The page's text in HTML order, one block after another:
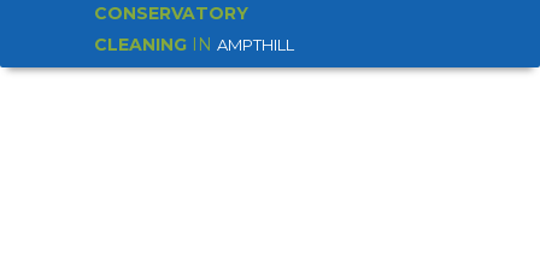
CONSERVATORY
CLEANING IN AMPTHILL